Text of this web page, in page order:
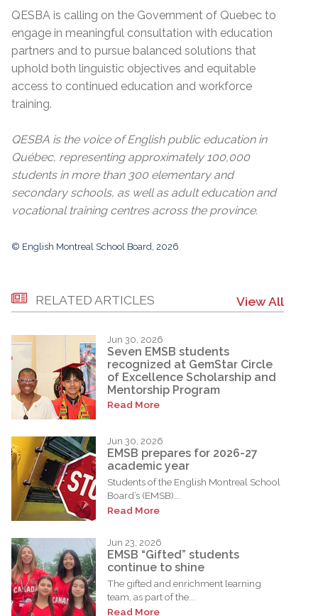
QESBA is calling on the Government of Quebec to
engage in meaningful consultation with education
partners and to pursue balanced solutions that
uphold both linguistic objectives and equitable
access to continued education and workforce
training.
QESBA is the voice of English public education in
Québec, representing approximately 100,000
students in more than 300 elementary and
secondary schools, as well as adult education and
vocational training centres across the province.
© English Montreal School Board, 2026
RELATED ARTICLES View All
Jun 30, 2026
Seven EMSB students
recognized at GemStar Circle
of Excellence Scholarship and
Mentorship Program
Read More
Jun 30, 2026
EMSB prepares for 2026-27
academic year
Students of the English Montreal School
Board’s (EMSB)...
Read More
Jun 23, 2026
EMSB “Gifted” students
continue to shine
The gifted and enrichment learning
team, as part of the...
Read More